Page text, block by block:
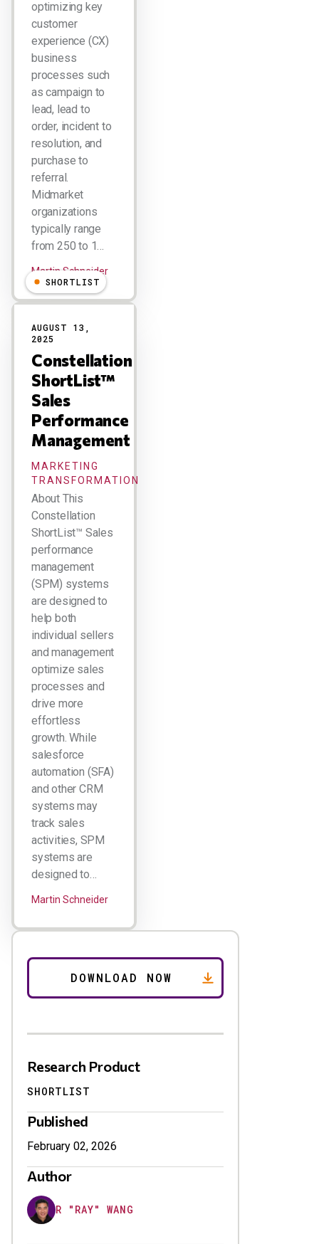
optimizing key
customer
experience (CX)
business
processes such
as campaign to
lead, lead to
order, incident to
resolution, and
purchase to
referral.
Midmarket
organizations
typically range
from 250 to 1…
Martin Schneider
SHORTLIST
AUGUST 13,
2025
Constellation
ShortList™
Sales
Performance
Management
MARKETING
TRANSFORMATION
About This
Constellation
ShortList™ Sales
performance
management
(SPM) systems
are designed to
help both
individual sellers
and management
optimize sales
processes and
drive more
effortless
growth. While
salesforce
automation (SFA)
and other CRM
systems may
track sales
activities, SPM
systems are
designed to…
Martin Schneider
Research Product
SHORTLIST
Published
February 02, 2026
Author
R "RAY" WANG